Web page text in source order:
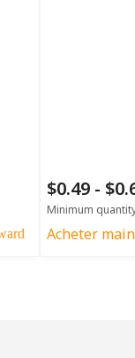
$0.49 -
Minimum
Acheter